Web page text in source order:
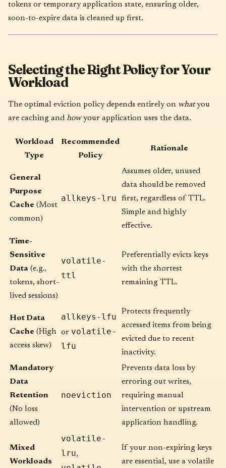
tokens or temporary application state, ensuring older,
soon-to-expire data is cleaned up first.
Selecting the Right Policy for Your
Workload
The optimal eviction policy depends entirely on whatyou
are caching and howyour application uses the data.
Workload
Type
Recommended
Policy
Rationale
General
Purpose
Cache (Most
common)
allkeys-lru
Assumes older, unused
data should be removed
first, regardless of TTL.
Simple and highly
effective.
Time-
Sensitive
Data (e.g.,
tokens, short-
lived sessions)
volatile-
ttl
Preferentially evicts keys
with the shortest
remaining TTL.
Hot Data
Cache (High
access skew)
allkeys-lfu
or volatile-
lfu
Protects frequently
accessed items from being
evicted due to recent
inactivity.
Mandatory
Data
Retention
(No loss
allowed)
noeviction
Prevents data loss by
erroring out writes,
requiring manual
intervention or upstream
application handling.
Mixed
Workloads
volatile-
lru,
If your non-expiring keys
are essential, use a volatile